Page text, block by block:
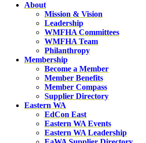
About
Mission & Vision
Leadership
WMFHA Committees
WMFHA Team
Philanthropy
Membership
Become a Member
Member Benefits
Member Compass
Supplier Directory
Eastern WA
EdCon East
Eastern WA Events
Eastern WA Leadership